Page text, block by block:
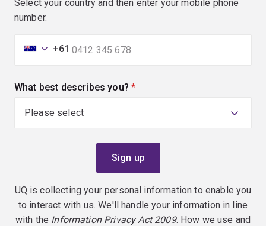
Select your country and then enter your mobile phone
number.
+61
What best describes you? (required)
UQ is collecting your personal information to enable you
to interact with us. We'll handle your information in line
with the Information Privacy Act 2009. How we use and